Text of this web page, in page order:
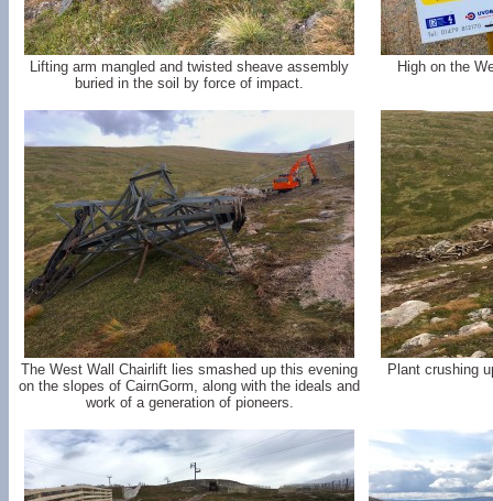
Lifting arm mangled and twisted sheave assembly
buried in the soil by force of impact.
High on the
The West Wall Chairlift lies smashed up this evening
on the slopes of CairnGorm, along with the ideals and
work of a generation of pioneers.
Plant crushing